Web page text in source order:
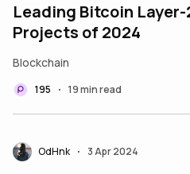
Leading Bitcoin Layer-
Projects of 2024
Blockchain
195 • 19 min read
OdHnk • 3 Apr 2024